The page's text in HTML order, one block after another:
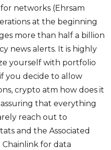
networks (Ehrsam
at the beginning
more than half a billion
news alerts. It is highly
yourself with portfolio
you decide to allow
crypto atm how does it
that everything
reach out to
and the Associated
for data